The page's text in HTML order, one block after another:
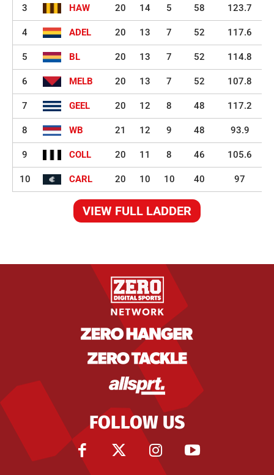
3 HAW 20 14 5 58 123.7
4 ADEL 20 13 7 52 117.6
5 BL 20 13 7 52 114.8
6 MELB 20 13 7 52 107.8
7 GEEL 20 12 8 48 117.2
8 WB 21 12 9 48 93.9
9 COLL 20 11 8 46 105.6
10 CARL 20 10 10 40 97
VIEW FULL LADDER
FOLLOW US